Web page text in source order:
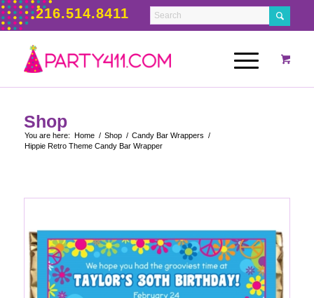
216.514.8411
Shop
You are here: Home / Shop / Candy Bar Wrappers /
Hippie Retro Theme Candy Bar Wrapper